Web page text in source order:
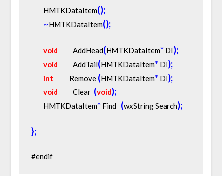
        HMTKDataItem
();
~HMTKDataItem();
void
          AddHead
(HMTKDataItem* DI);
void
          AddTail
(HMTKDataItem* DI);
int
           Remove
(HMTKDataItem* DI);
void
          Clear
(void);
        HMTKDataItem
* Find (wxString Search);
};
#endif